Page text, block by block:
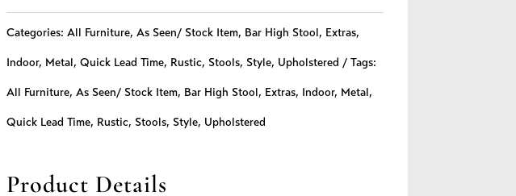
Categories: All Furniture, As Seen/ Stock Item, Bar High Stool, Extras,
Indoor, Metal, Quick Lead Time, Rustic, Stools, Style, Upholstered Tags:
All Furniture, As Seen/ Stock Item, Bar High Stool, Extras, Indoor, Metal,
Quick Lead Time, Rustic, Stools, Style, Upholstered
Product Details